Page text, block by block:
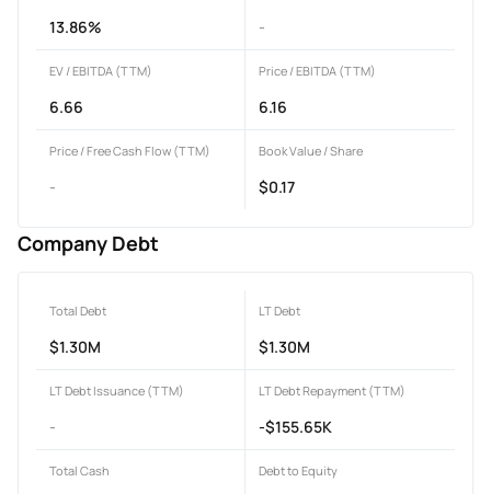
13.86% -
EV / EBITDA (TTM)
6.66
Price / EBITDA (TTM)
6.16
Price / Free Cash Flow (TTM)
-
Book Value / Share
$0.17
Company Debt
Total Debt
$1.30M
LT Debt
$1.30M
LT Debt Issuance (TTM)
-
LT Debt Repayment (TTM)
-$155.65K
Total Cash Debt to Equity